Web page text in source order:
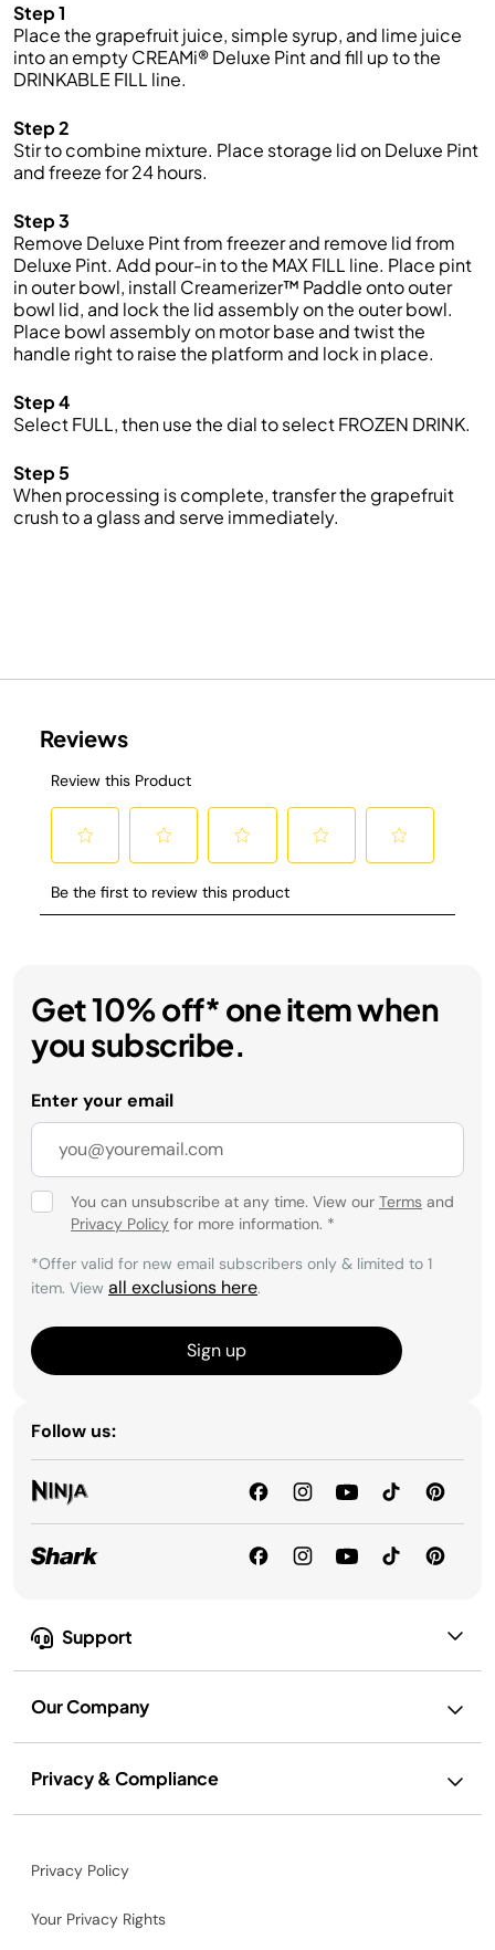
Step 1
Place the grapefruit juice, simple syrup, and lime juice
into an empty CREAMi® Deluxe Pint and fill up to the
DRINKABLE FILL line.
Step 2
Stir to combine mixture. Place storage lid on Deluxe Pint
and freeze for 24 hours.
Step 3
Remove Deluxe Pint from freezer and remove lid from
Deluxe Pint. Add pour-in to the MAX FILL line. Place pint
in outer bowl, install Creamerizer™ Paddle onto outer
bowl lid, and lock the lid assembly on the outer bowl.
Place bowl assembly on motor base and twist the
handle right to raise the platform and lock in place.
Step 4
Select FULL, then use the dial to select FROZEN DRINK.
Step 5
When processing is complete, transfer the grapefruit
crush to a glass and serve immediately.
Support
Our Company
Privacy & Compliance
Get 10% off* one item when
you subscribe.
Enter your email
You can unsubscribe at any time. View our Terms and
Privacy Policy for more information. *
*Offer valid for new email subscribers only & limited to 1
item. View all exclusions here.
Sign up
Follow us:
Privacy Policy
Your Privacy Rights